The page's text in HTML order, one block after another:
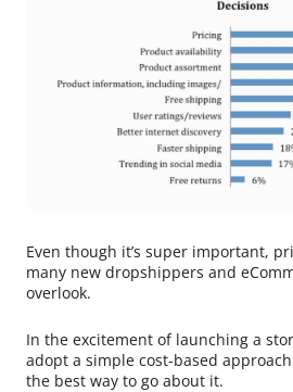
Even though it’s super important,
many new dropshippers and
overlook.
In the excitement of launching a
adopt a simple cost-based
the best way to go about it.